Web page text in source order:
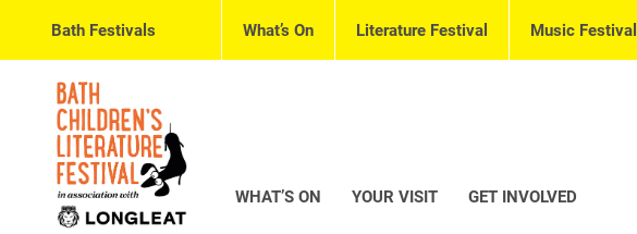
Bath Festivals What’s On Literature Festival Music Festival
WHAT’S ON YOUR VISIT GET INVOLVED